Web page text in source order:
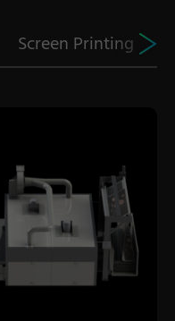
Screen Printing